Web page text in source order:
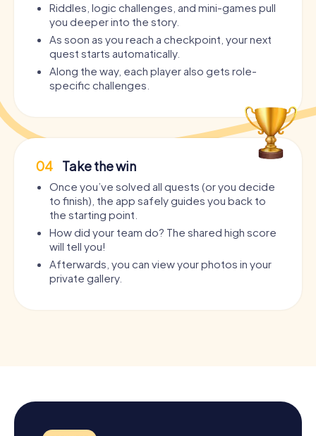
Riddles, logic challenges, and mini-games pull
you deeper into the story.
As soon as you reach a checkpoint, your next
quest starts automatically.
Along the way, each player also gets role-
specific challenges.
04 Take the win
Once you’ve solved all quests (or you decide
to finish), the app safely guides you back to
the starting point.
How did your team do? The shared high score
will tell you!
Afterwards, you can view your photos in your
private gallery.